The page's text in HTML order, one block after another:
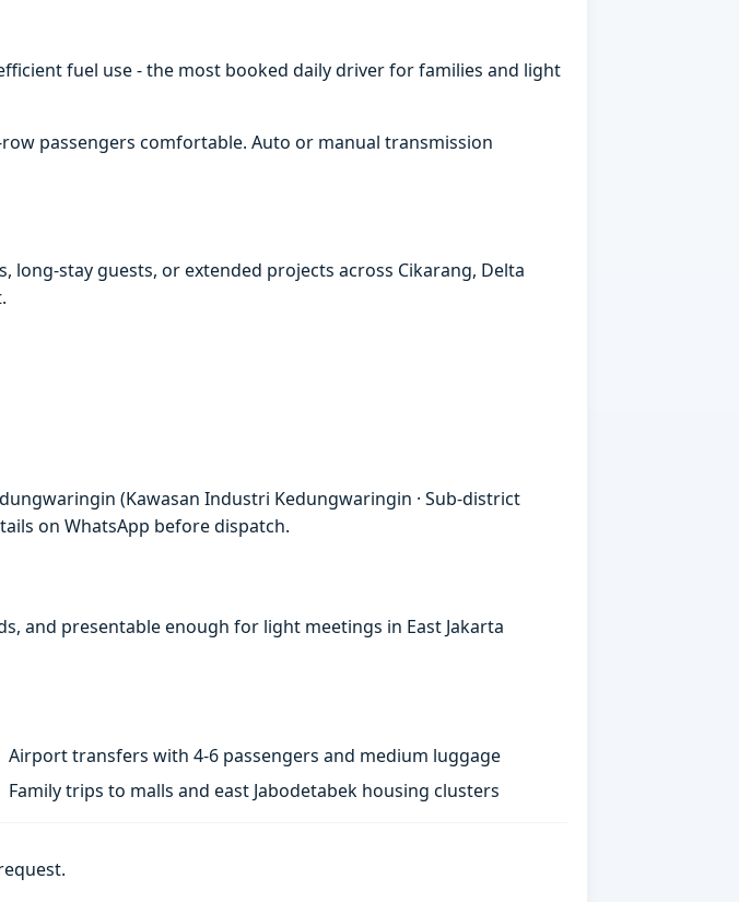
fuel use - the most booked daily driver for families and light
passengers comfortable. Auto or manual transmission
long-stay guests, or extended projects across Cikarang, Delta
(Kawasan Industri Kedungwaringin · Sub-district
on WhatsApp before dispatch.
and presentable enough for light meetings in East Jakarta
Airport transfers with 4-6 passengers and medium luggage
Family trips to malls and east Jabodetabek housing clusters